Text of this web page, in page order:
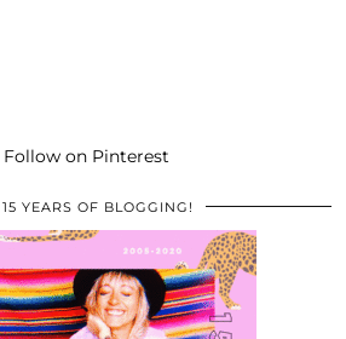
Follow on Pinterest
YEARS OF BLOGGING!